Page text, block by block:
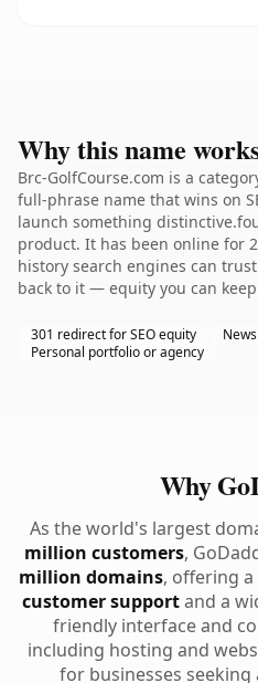
Why this name
Brc-GolfCourse.com is a
full-phrase name that wins on
launch something
product. It has been online for
history search engines can
back to it — equity you can
301 redirect for SEO equity
Personal portfolio or agency
Why
As the world's largest
million customers,
million domains, offering
customer supportand a
friendly interface and
including hosting and
for businesses